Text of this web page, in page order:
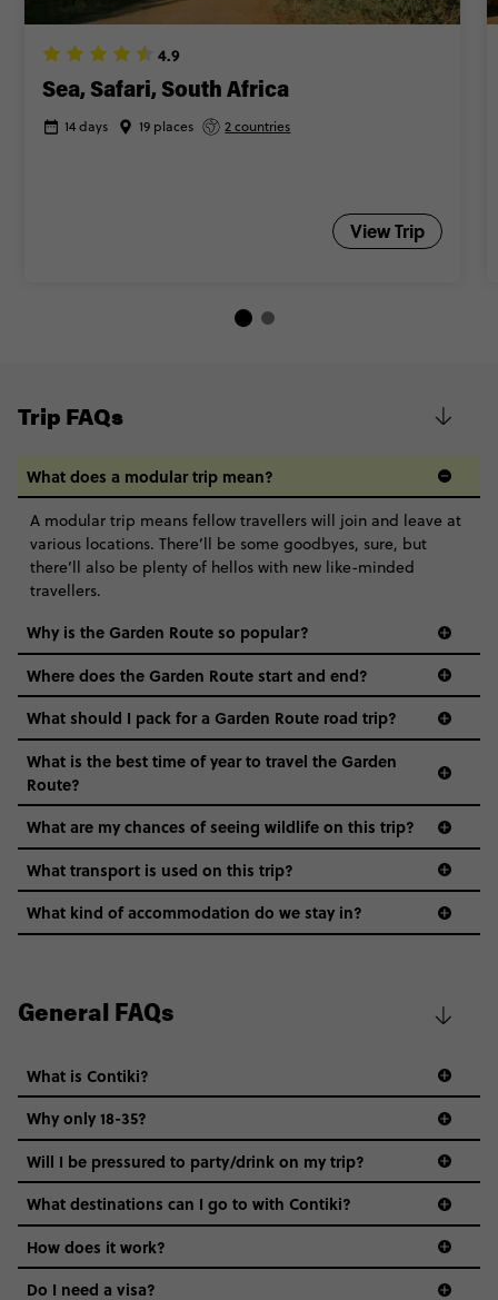
4.9
Sea, Safari, South Africa
14 days 19 places 2 countries
View Trip
Trip FAQs
What does a modular trip mean?
A modular trip means fellow travellers will join and leave at
various locations. There’ll be some goodbyes, sure, but
there’ll also be plenty of hellos with new like-minded
travellers.
Why is the Garden Route so popular?
Where does the Garden Route start and end?
What should I pack for a Garden Route road trip?
What is the best time of year to travel the Garden
Route?
What are my chances of seeing wildlife on this trip?
What transport is used on this trip?
What kind of accommodation do we stay in?
General FAQs
What is Contiki?
Why only 18-35?
Not all 18 to 35-year-olds wanna travel in a group where
everyone’s a similar age, but plenty do – and that’s where
we come in.
Age-restrictions allow us to tailor everything to YOU. From
the areas we stay in, to the restaurants and shopping
districts we visit, to active experiences, hotels and hostels
Will I be pressured to party/drink on my trip?
What destinations can I go to with Contiki?
How does it work?
Do I need a visa?